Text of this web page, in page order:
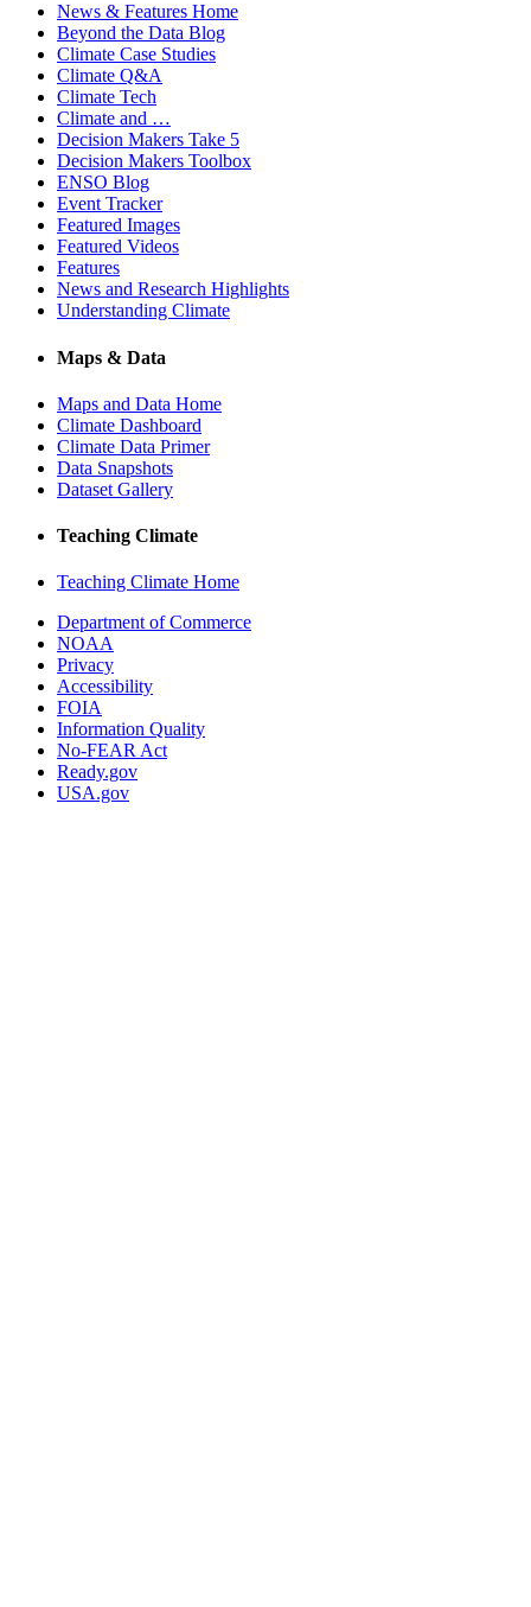
News & Features Home
Beyond the Data Blog
Climate Case Studies
Climate Q&A
Climate Tech
Climate and …
Decision Makers Take 5
Decision Makers Toolbox
ENSO Blog
Event Tracker
Featured Images
Featured Videos
Features
News and Research Highlights
Understanding Climate
Maps & Data
Maps and Data Home
Climate Dashboard
Climate Data Primer
Data Snapshots
Dataset Gallery
Teaching Climate
Teaching Climate Home
Department of Commerce
NOAA
Privacy
Accessibility
FOIA
Information Quality
No-FEAR Act
Ready.gov
USA.gov